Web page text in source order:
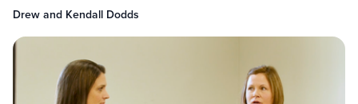
Drew and Kendall Dodds